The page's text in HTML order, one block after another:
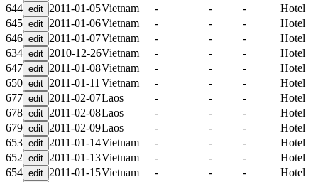
644
2011-01-05Vietnam - - -
Hotel
645
2011-01-06Vietnam - - -
Hotel
646
2011-01-07Vietnam - - -
Hotel
634
2010-12-26Vietnam - - -
Hotel
647
2011-01-08Vietnam - - -
Hotel
650
2011-01-11 Vietnam - - -
Hotel
677
2011-02-07Laos - - -
Hotel
678
2011-02-08Laos - - -
Hotel
679
2011-02-09Laos - - -
Hotel
653
2011-01-14Vietnam - - -
Hotel
652
2011-01-13Vietnam - - -
Hotel
654
2011-01-15Vietnam - - -
Hotel